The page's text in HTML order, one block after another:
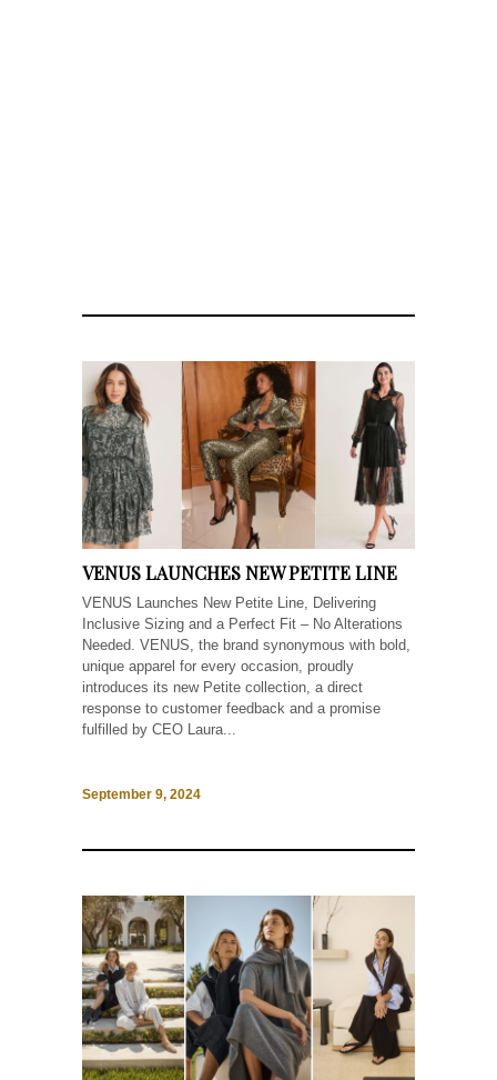
VENUS LAUNCHES NEW PETITE LINE
VENUS Launches New Petite Line, Delivering
Inclusive Sizing and a Perfect Fit – No Alterations
Needed. VENUS, the brand synonymous with bold,
unique apparel for every occasion, proudly
introduces its new Petite collection, a direct
response to customer feedback and a promise
fulfilled by CEO Laura...
September 9, 2024